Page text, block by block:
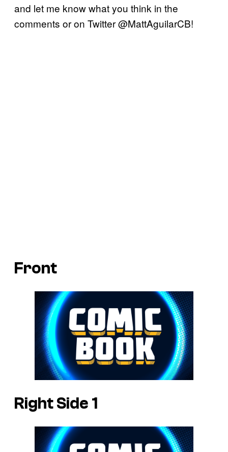
and let me know what you think in the
comments or on Twitter @MattAguilarCB!
Front
Right Side 1